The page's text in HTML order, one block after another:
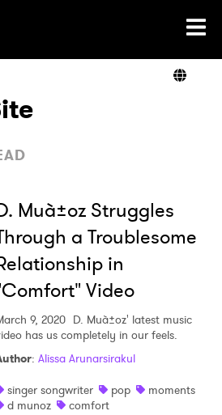
Home
Muà±oz Struggles
a Troublesome
in
Video
9, 2020 D. Muà±oz' latest music
has us completely in our feels.
: Alissa Arunarsirakul
singer songwriter
pop
moments
d munoz
comfort